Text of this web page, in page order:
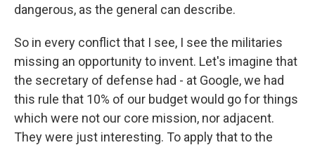
dangerous, as the general can describe.
So in every conflict that I see, I see the militaries
missing an opportunity to invent. Let's imagine that
the secretary of defense had - at Google, we had
this rule that 10% of our budget would go for things
which were not our core mission, nor adjacent.
They were just interesting. To apply that to the